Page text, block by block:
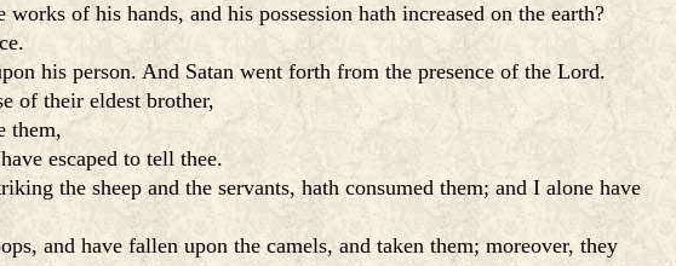
of his hands, and his possession hath increased on the earth?
his person. And Satan went forth from the presence of the Lord.
of their eldest brother,
them,
escaped to tell thee.
the sheep and the servants, hath consumed them; and I alone have
and have fallen upon the camels, and taken them; moreover, they